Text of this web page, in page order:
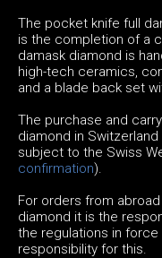
The pocket knife full
is the completion of a
damask diamond is
high-tech ceramics,
and a blade back set
The purchase and
diamond in
subject to the Swiss
confirmation).
For orders from
diamond it is the
the regulations in force
responsibility for this.